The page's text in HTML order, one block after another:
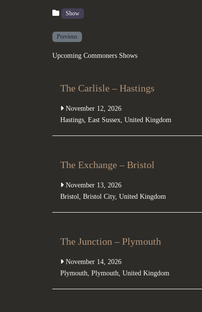
Show
Previous
Upcoming Commoners Shows
The Carlisle – Hastings
November 12, 2026
Hastings, East Sussex, United Kingdom
The Exchange – Bristol
November 13, 2026
Bristol, Bristol City, United Kingdom
The Junction – Plymouth
November 14, 2026
Plymouth, Plymouth, United Kingdom